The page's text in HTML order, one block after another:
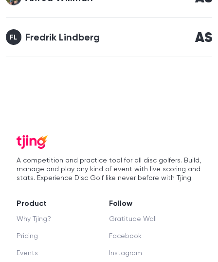
FL Fredrik Lindberg AS
A competition and practice tool for all disc golfers. Build,
manage and play any kind of event with live scoring and
stats. Experience Disc Golf like never before with Tjing.
Product
Why Tjing?
Pricing
Events
Follow
Gratitude Wall
Facebook
Instagram